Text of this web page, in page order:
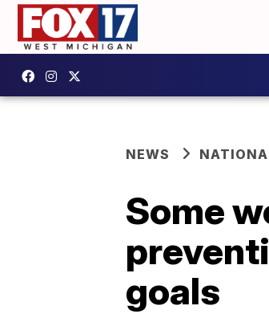
NEWS
Some
goals